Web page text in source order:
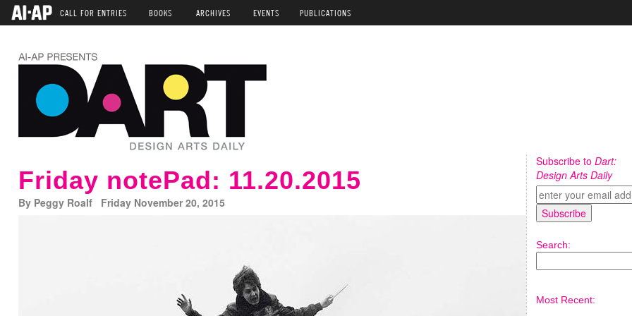
CALL FOR ENTRIES BOOKS ARCHIVES EVENTS PUBLICATIONS
Friday notePad: 11.20.2015
By Peggy Roalf Friday November 20, 2015
Subscribe to Dart:
Design Arts Daily
Search:
Most Recent: